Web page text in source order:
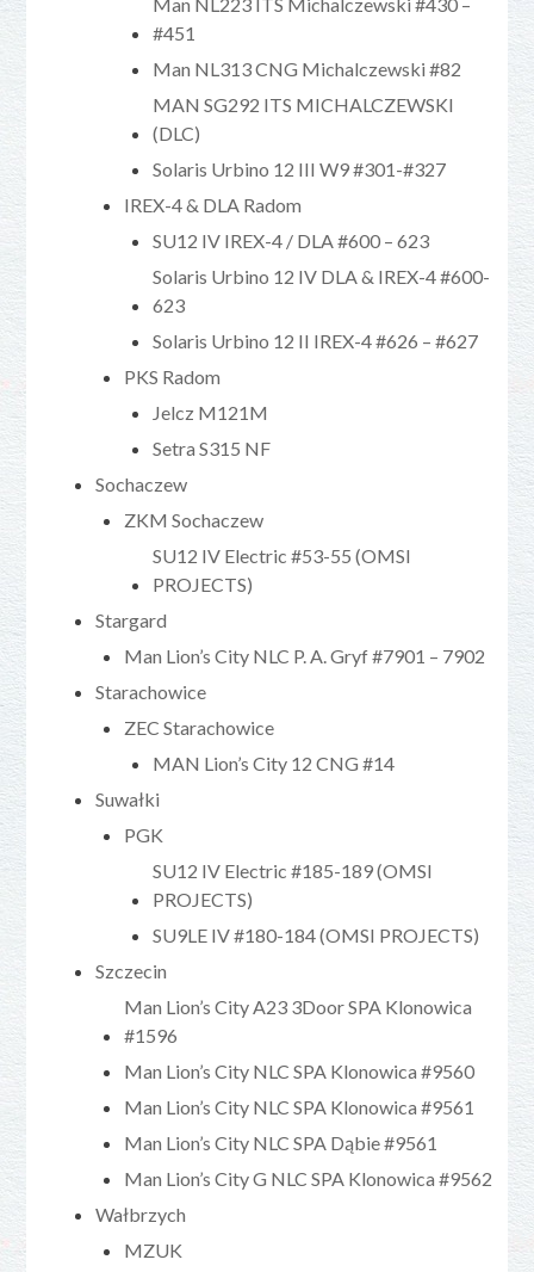
#451
Man NL313 CNG Michalczewski #82
MAN SG292 ITS MICHALCZEWSKI
(DLC)
Solaris Urbino 12 III W9 #301-#327
IREX-4 & DLA Radom
SU12 IV IREX-4 / DLA #600 – 623
Solaris Urbino 12 IV DLA & IREX-4 #600-
623
Solaris Urbino 12 II IREX-4 #626 – #627
PKS Radom
Jelcz M121M
Setra S315 NF
Sochaczew
ZKM Sochaczew
SU12 IV Electric #53-55 (OMSI
PROJECTS)
Stargard
Man Lion’s City NLC P. A. Gryf #7901 – 7902
Starachowice
ZEC Starachowice
MAN Lion’s City 12 CNG #14
Suwałki
PGK
SU12 IV Electric #185-189 (OMSI
PROJECTS)
SU9LE IV #180-184 (OMSI PROJECTS)
Szczecin
Man Lion’s City A23 3Door SPA Klonowica
#1596
Man Lion’s City NLC SPA Klonowica #9560
Man Lion’s City NLC SPA Klonowica #9561
Man Lion’s City NLC SPA Dąbie #9561
Man Lion’s City G NLC SPA Klonowica #9562
Wałbrzych
MZUK